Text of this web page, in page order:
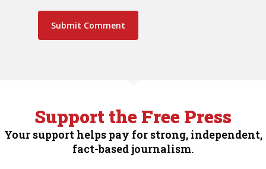
Support the Free Press
Your support helps pay for strong, independent,
fact-based journalism.